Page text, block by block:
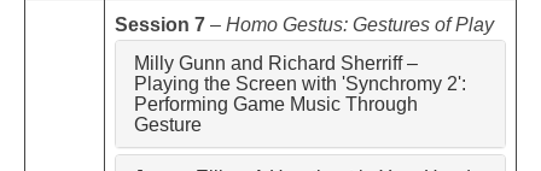
Session 7 – Homo Gestus: Gestures of Play
Milly Gunn and Richard Sherriff –
Playing the Screen with 'Synchromy 2':
Performing Game Music Through
Gesture